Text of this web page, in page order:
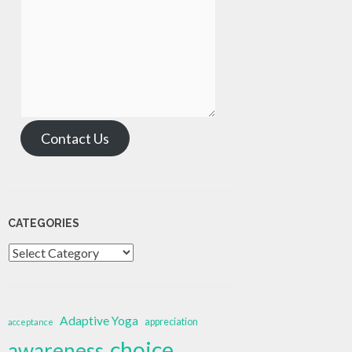
Contact Us
CATEGORIES
Categories
acceptance Adaptive Yoga appreciation